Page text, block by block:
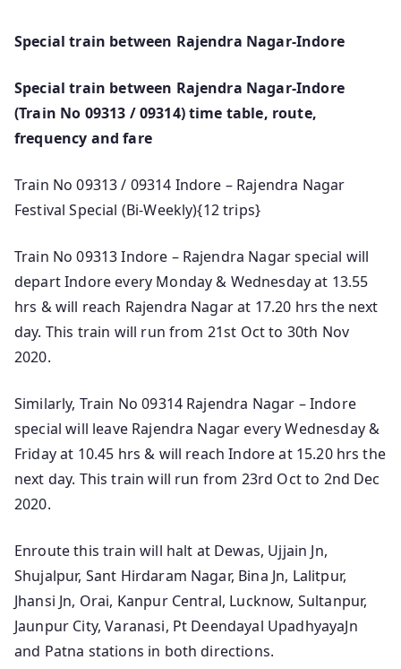
Special train between Rajendra Nagar-Indore
Special train between Rajendra Nagar-Indore
(Train No 09313 / 09314) time table, route,
frequency and fare
Train No 09313 / 09314 Indore – Rajendra Nagar
Festival Special (Bi-Weekly){12 trips}
Train No 09313 Indore – Rajendra Nagar special will
depart Indore every Monday & Wednesday at 13.55
hrs & will reach Rajendra Nagar at 17.20 hrs the next
day. This train will run from 21st Oct to 30th Nov
2020.
Similarly, Train No 09314 Rajendra Nagar – Indore
special will leave Rajendra Nagar every Wednesday &
Friday at 10.45 hrs & will reach Indore at 15.20 hrs the
next day. This train will run from 23rd Oct to 2nd Dec
2020.
Enroute this train will halt at Dewas, Ujjain Jn,
Shujalpur, Sant Hirdaram Nagar, Bina Jn, Lalitpur,
Jhansi Jn, Orai, Kanpur Central, Lucknow, Sultanpur,
Jaunpur City, Varanasi, Pt Deendayal UpadhyayaJn
and Patna stations in both directions.